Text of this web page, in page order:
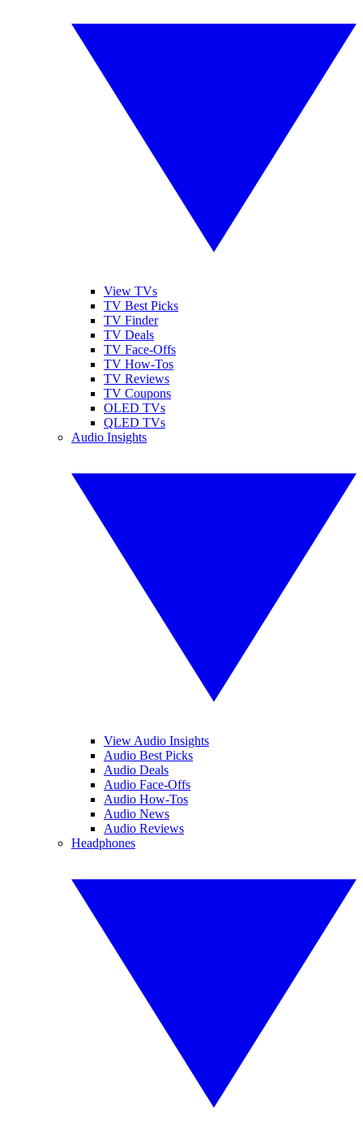
View TVs
TV Best Picks
TV Finder
TV Deals
TV Face-Offs
TV How-Tos
TV Reviews
TV Coupons
OLED TVs
QLED TVs
Audio Insights
View Audio Insights
Audio Best Picks
Audio Deals
Audio Face-Offs
Audio How-Tos
Audio News
Audio Reviews
Headphones